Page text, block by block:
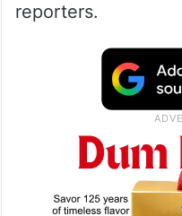
reporters.